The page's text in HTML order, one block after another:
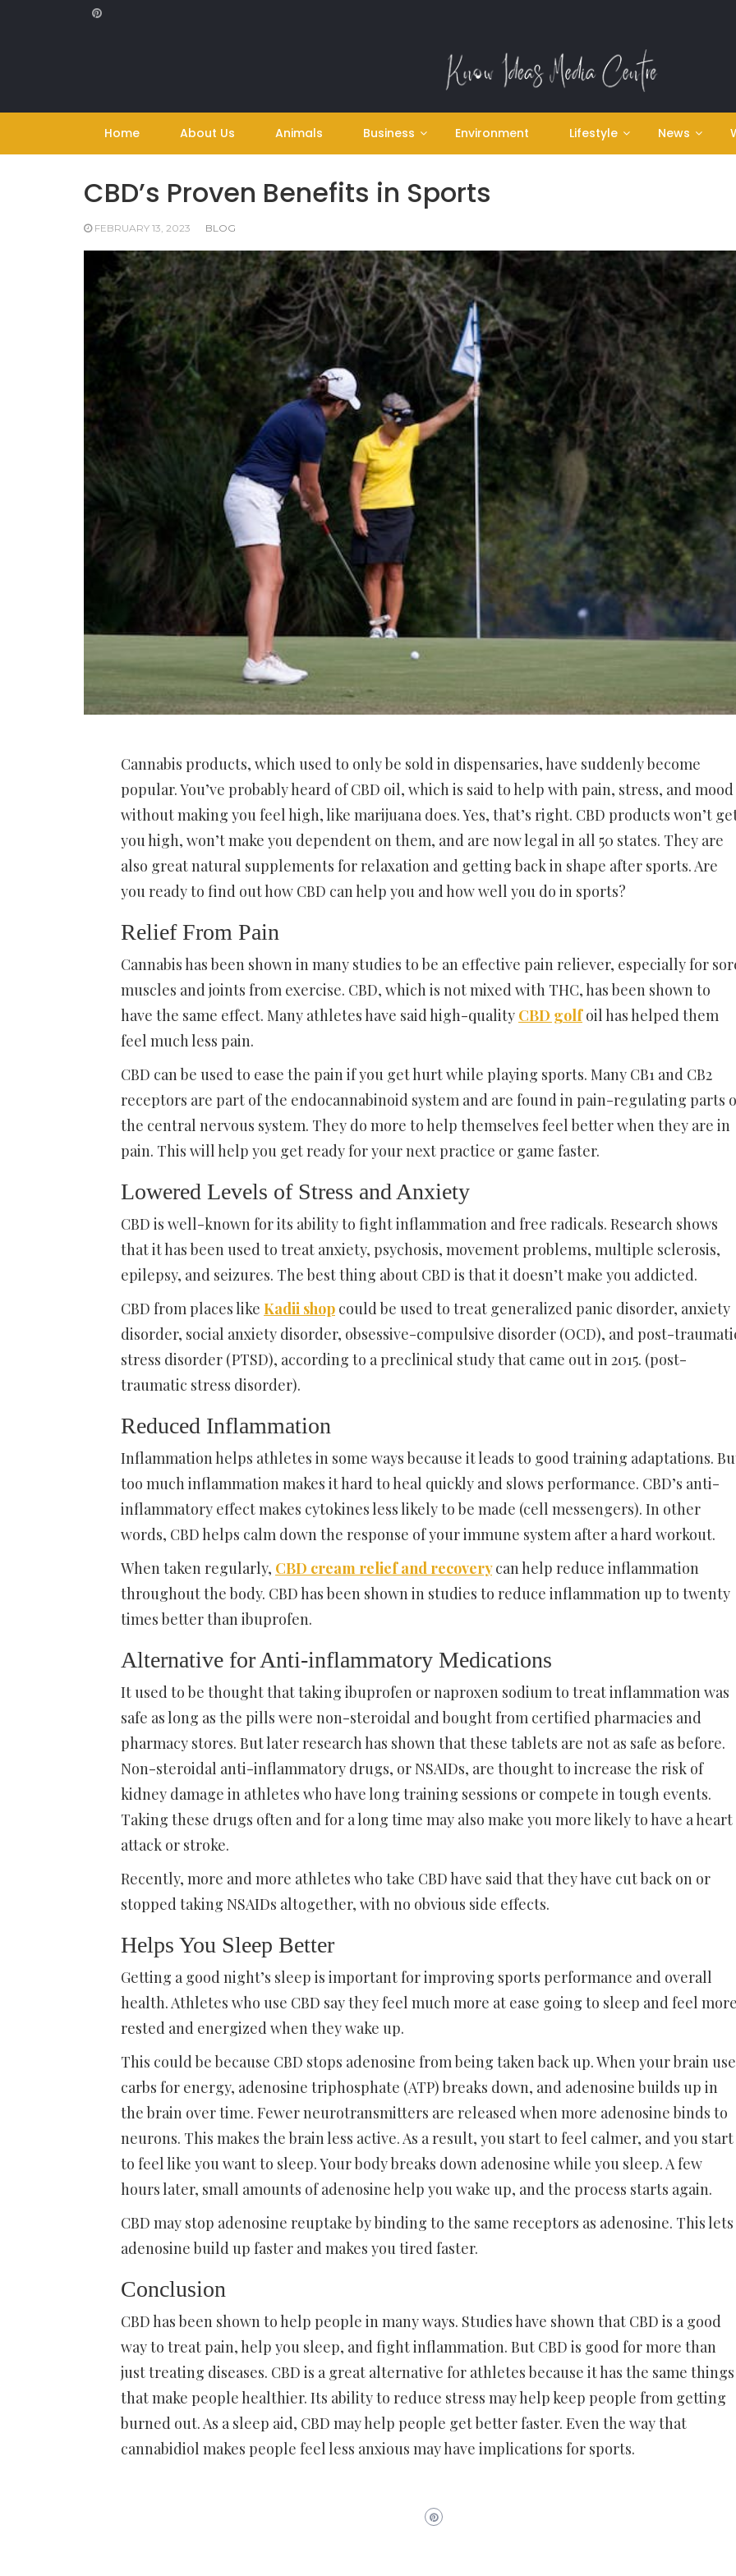
Home About Us Animals Business Environment Lifestyle News
CBD’s Proven Benefits in Sports
FEBRUARY 13, 2023 BLOG
Cannabis products, which used to only be sold in dispensaries, have suddenly become
popular. You’ve probably heard of CBD oil, which is said to help with pain, stress, and mood
without making you feel high, like marijuana does. Yes, that’s right. CBD products won’t
you high, won’t make you dependent on them, and are now legal in all 50 states. They are
also great natural supplements for relaxation and getting back in shape after sports. Are
you ready to find out how CBD can help you and how well you do in sports?
Relief From Pain
Cannabis has been shown in many studies to be an effective pain reliever, especially for
muscles and joints from exercise. CBD, which is not mixed with THC, has been shown to
have the same effect. Many athletes have said high-quality CBD golf oil has helped them
feel much less pain.
CBD can be used to ease the pain if you get hurt while playing sports. Many CB1 and CB2
receptors are part of the endocannabinoid system and are found in pain-regulating parts
the central nervous system. They do more to help themselves feel better when they are in
pain. This will help you get ready for your next practice or game faster.
Lowered Levels of Stress and Anxiety
CBD is well-known for its ability to fight inflammation and free radicals. Research shows
that it has been used to treat anxiety, psychosis, movement problems, multiple sclerosis,
epilepsy, and seizures. The best thing about CBD is that it doesn’t make you addicted.
CBD from places like Kadii shop could be used to treat generalized panic disorder, anxiety
disorder, social anxiety disorder, obsessive-compulsive disorder (OCD), and post-
stress disorder (PTSD), according to a preclinical study that came out in 2015. (post-
traumatic stress disorder).
Reduced Inflammation
Inflammation helps athletes in some ways because it leads to good training adaptations.
too much inflammation makes it hard to heal quickly and slows performance. CBD’s anti-
inflammatory effect makes cytokines less likely to be made (cell messengers). In other
words, CBD helps calm down the response of your immune system after a hard workout.
When taken regularly, CBD cream relief and recovery can help reduce inflammation
throughout the body. CBD has been shown in studies to reduce inflammation up to twenty
times better than ibuprofen.
Alternative for Anti-inflammatory Medications
It used to be thought that taking ibuprofen or naproxen sodium to treat inflammation was
safe as long as the pills were non-steroidal and bought from certified pharmacies and
pharmacy stores. But later research has shown that these tablets are not as safe as before.
Non-steroidal anti-inflammatory drugs, or NSAIDs, are thought to increase the risk of
kidney damage in athletes who have long training sessions or compete in tough events.
Taking these drugs often and for a long time may also make you more likely to have a heart
attack or stroke.
Recently, more and more athletes who take CBD have said that they have cut back on or
stopped taking NSAIDs altogether, with no obvious side effects.
Helps You Sleep Better
Getting a good night’s sleep is important for improving sports performance and overall
health. Athletes who use CBD say they feel much more at ease going to sleep and feel
rested and energized when they wake up.
This could be because CBD stops adenosine from being taken back up. When your brain
carbs for energy, adenosine triphosphate (ATP) breaks down, and adenosine builds up in
the brain over time. Fewer neurotransmitters are released when more adenosine binds to
neurons. This makes the brain less active. As a result, you start to feel calmer, and you start
to feel like you want to sleep. Your body breaks down adenosine while you sleep. A few
hours later, small amounts of adenosine help you wake up, and the process starts again.
CBD may stop adenosine reuptake by binding to the same receptors as adenosine. This lets
adenosine build up faster and makes you tired faster.
Conclusion
CBD has been shown to help people in many ways. Studies have shown that CBD is a good
way to treat pain, help you sleep, and fight inflammation. But CBD is good for more than
just treating diseases. CBD is a great alternative for athletes because it has the same things
that make people healthier. Its ability to reduce stress may help keep people from getting
burned out. As a sleep aid, CBD may help people get better faster. Even the way that
cannabidiol makes people feel less anxious may have implications for sports.